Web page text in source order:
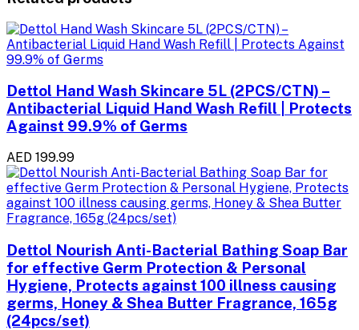
Dettol Hand Wash Skincare 5L (2PCS/CTN) –
Antibacterial Liquid Hand Wash Refill | Protects
Against 99.9% of Germs
AED 199.99
Dettol Nourish Anti-Bacterial Bathing Soap Bar
for effective Germ Protection & Personal
Hygiene, Protects against 100 illness causing
germs, Honey & Shea Butter Fragrance, 165g
(24pcs/set)